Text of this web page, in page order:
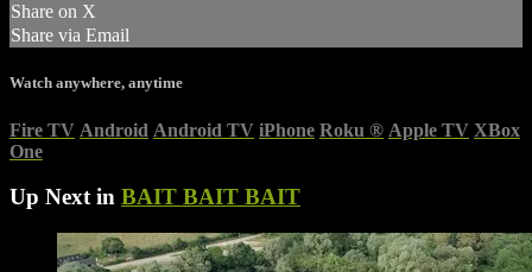
Share on X
Share via Email
Watch anywhere, anytime
Fire TV Android Android TV iPhone Roku ® Apple TV XBox
One
Up Next in BAIT BAIT BAIT